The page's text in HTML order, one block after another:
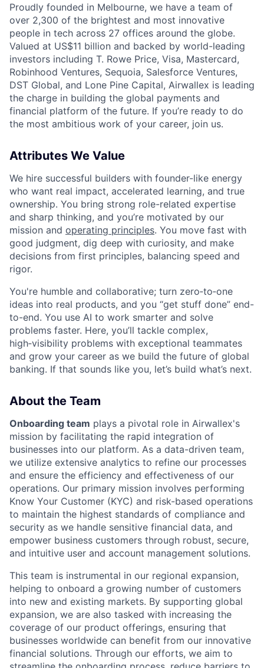
Proudly founded in Melbourne, we have a team of
over 2,300 of the brightest and most innovative
people in tech across 27 offices around the globe.
Valued at US$11 billion and backed by world-leading
investors including T. Rowe Price, Visa, Mastercard,
Robinhood Ventures, Sequoia, Salesforce Ventures,
DST Global, and Lone Pine Capital, Airwallex is leading
the charge in building the global payments and
financial platform of the future. If you’re ready to do
the most ambitious work of your career, join us.
Attributes We Value
We hire successful builders with founder-like energy
who want real impact, accelerated learning, and true
ownership. You bring strong role-related expertise
and sharp thinking, and you’re motivated by our
mission and operating principles. You move fast with
good judgment, dig deep with curiosity, and make
decisions from first principles, balancing speed and
rigor.
You're humble and collaborative; turn zero‑to‑one
ideas into real products, and you “get stuff done” end-
to-end. You use AI to work smarter and solve
problems faster. Here, you’ll tackle complex,
high‑visibility problems with exceptional teammates
and grow your career as we build the future of global
banking. If that sounds like you, let’s build what’s next.
About the Team
Onboarding team plays a pivotal role in Airwallex's
mission by facilitating the rapid integration of
businesses into our platform. As a data-driven team,
we utilize extensive analytics to refine our processes
and ensure the efficiency and effectiveness of our
operations. Our primary mission involves performing
Know Your Customer (KYC) and risk-based operations
to maintain the highest standards of compliance and
security as we handle sensitive financial data, and
empower business customers through robust, secure,
and intuitive user and account management solutions.
This team is instrumental in our regional expansion,
helping to onboard a growing number of customers
into new and existing markets. By supporting global
expansion, we are also tasked with increasing the
coverage of our product offerings, ensuring that
businesses worldwide can benefit from our innovative
financial solutions. Through our efforts, we aim to